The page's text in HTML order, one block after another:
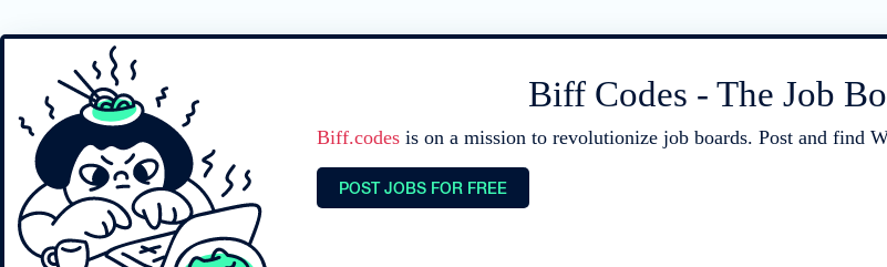
Biff Codes - The Job
Biff.codes is on a mission to revolutionize job boards. Post and find
POST JOBS FOR FREE